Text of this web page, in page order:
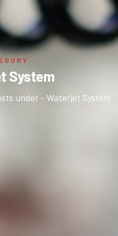
System
under - Waterjet System